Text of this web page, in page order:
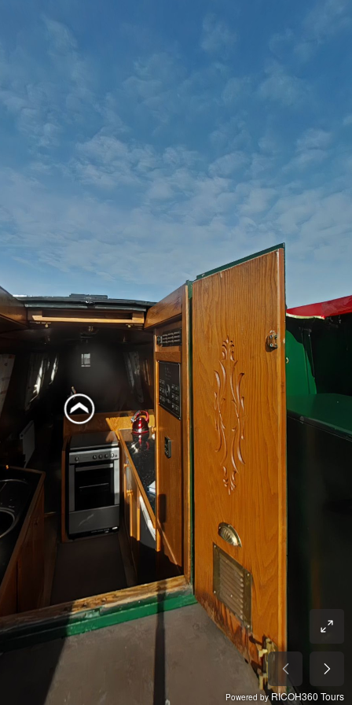
Powered by RICOH360 Tours